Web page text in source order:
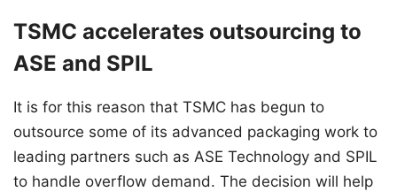
TSMC accelerates outsourcing to
ASE and SPIL
It is for this reason that TSMC has begun to
outsource some of its advanced packaging work to
leading partners such as ASE Technology and SPIL
to handle overflow demand. The decision will help